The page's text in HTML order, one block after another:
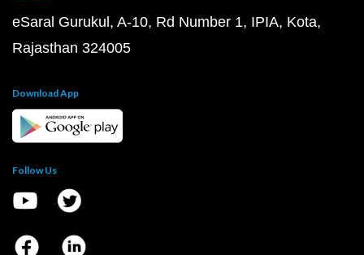
eSaral Gurukul, A-10, Rd Number 1, IPIA, Kota,
Rajasthan 324005
Download App
Follow Us